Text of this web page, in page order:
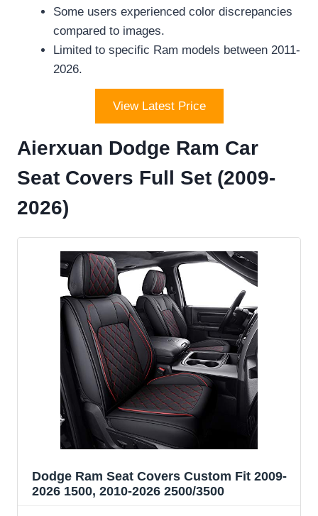
Some users experienced color discrepancies
compared to images.
Limited to specific Ram models between 2011-
2026.
View Latest Price
Aierxuan Dodge Ram Car
Seat Covers Full Set (2009-
2026)
Dodge Ram Seat Covers Custom Fit 2009-
2026 1500, 2010-2026 2500/3500